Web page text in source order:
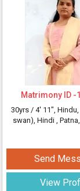
Matrimony ID -
30yrs / 4' 11",
swan), Hindi ,
Send
View